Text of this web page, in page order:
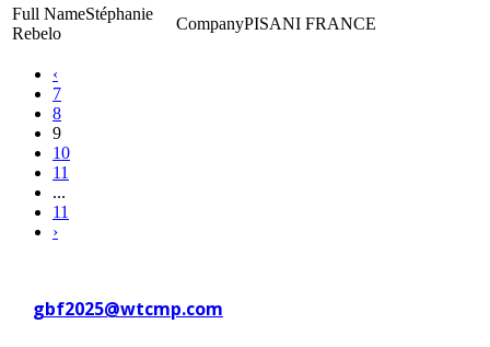
Stéphanie
Rebelo
PISANI FRANCE
‹
7
8
9
10
11
...
11
›
gbf2025@wtcmp.com